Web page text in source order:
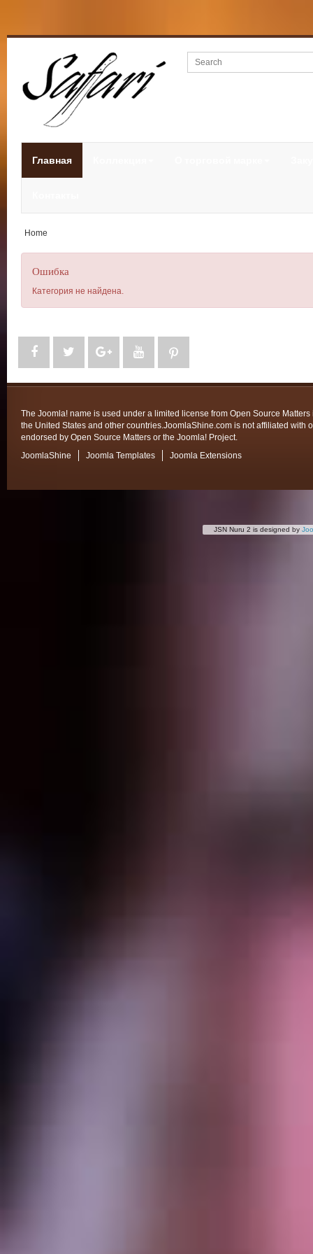
Главная
Home
Ошибка
Категория не найдена.
The Joomla! name is used under a limited license from Open Source Matters
the United States and other countries.JoomlaShine.com is not affiliated with
endorsed by Open Source Matters or the Joomla! Project.
JoomlaShine
Joomla Templates Joomla Extensions
JSN Nuru 2 is designed by